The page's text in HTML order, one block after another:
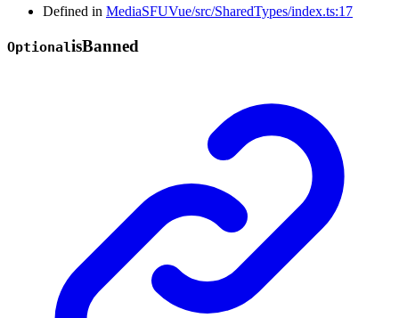
Defined in MediaSFUVue/src/SharedTypes/index.ts:17
OptionalisBanned